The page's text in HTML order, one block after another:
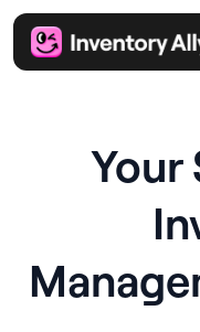
Your